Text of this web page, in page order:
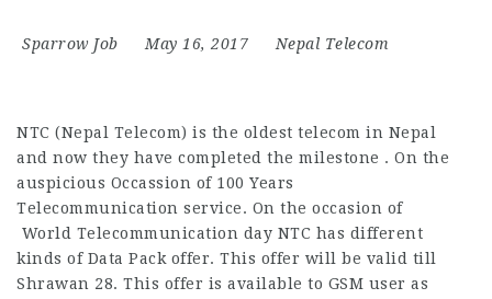
Sparrow Job May 16, 2017 Nepal Telecom
NTC (Nepal Telecom) is the oldest telecom in Nepal
and now they have completed the milestone . On the
auspicious Occassion of 100 Years
Telecommunication service. On the occasion of
World Telecommunication day NTC has different
kinds of Data Pack offer. This offer will be valid till
Shrawan 28. This offer is available to GSM user as